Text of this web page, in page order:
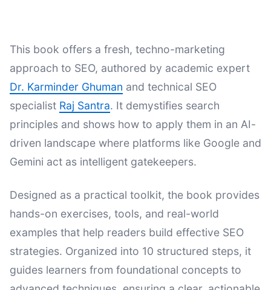
This book offers a fresh, techno-marketing
approach to SEO, authored by academic expert
Dr. Karminder Ghuman and technical SEO
specialist Raj Santra. It demystifies search
principles and shows how to apply them in an AI-
driven landscape where platforms like Google and
Gemini act as intelligent gatekeepers.
Designed as a practical toolkit, the book provides
hands-on exercises, tools, and real-world
examples that help readers build effective SEO
strategies. Organized into 10 structured steps, it
guides learners from foundational concepts to